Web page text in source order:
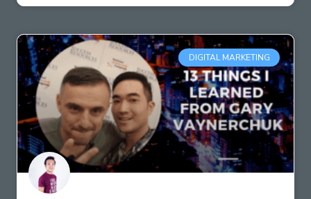
DIGITAL MARKETING